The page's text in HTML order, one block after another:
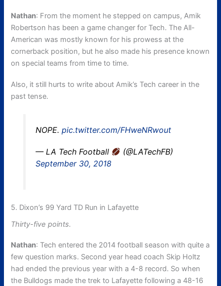
Nathan: From the moment he stepped on campus, Amik
Robertson has been a game changer for Tech. The All-
American was mostly known for his prowess at the
cornerback position, but he also made his presence known
on special teams from time to time.
Also, it still hurts to write about Amik’s Tech career in the
past tense.
NOPE. pic.twitter.com/FHweNRwout
— LA Tech Football
(@LATechFB)
September 30, 2018
5. Dixon’s 99 Yard TD Run in Lafayette
Thirty-five points.
Nathan: Tech entered the 2014 football season with quite a
few question marks. Second year head coach Skip Holtz
had ended the previous year with a 4-8 record. So when
the Bulldogs made the trek to Lafayette following a 48-16